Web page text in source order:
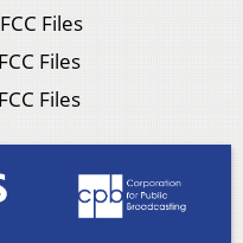
Files
Files
Files